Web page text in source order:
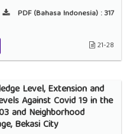
PDF (Bahasa Indonesia) :317
21-28
Level, Extension and
Against Covid 19 in the
and Neighborhood
Bekasi City